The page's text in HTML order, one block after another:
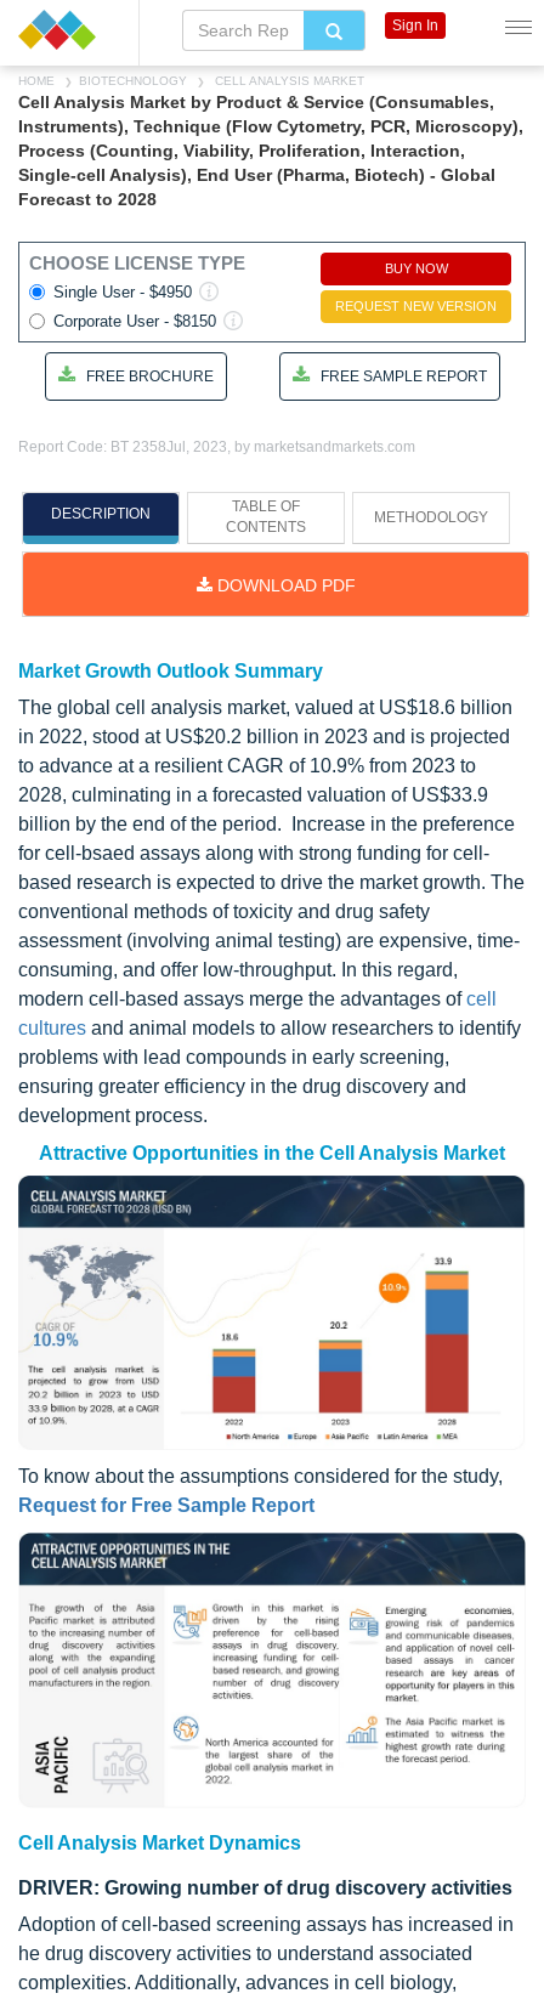
HOME BIOTECHNOLOGY CELL ANALYSIS MARKET
Cell Analysis Market by Product & Service (Consumables,
Instruments), Technique (Flow Cytometry, PCR, Microscopy),
Process (Counting, Viability, Proliferation, Interaction,
Single-cell Analysis), End User (Pharma, Biotech) - Global
Forecast to 2028
CHOOSE LICENSE TYPE
Single User - $4950
Corporate User - $8150
BUY NOW
REQUEST NEW VERSION
FREE BROCHURE FREE SAMPLE REPORT
Report Code: BT 2358Jul, 2023, by marketsandmarkets.com
DESCRIPTION
TABLE OF
CONTENTS
METHODOLOGY
DOWNLOAD PDF
Market Growth Outlook Summary
The global cell analysis market, valued at US$18.6 billion
in 2022, stood at US$20.2 billion in 2023 and is projected
to advance at a resilient CAGR of 10.9% from 2023 to
2028, culminating in a forecasted valuation of US$33.9
billion by the end of the period. Increase in the preference
for cell-bsaed assays along with strong funding for cell-
based research is expected to drive the market growth. The
conventional methods of toxicity and drug safety
assessment (involving animal testing) are expensive, time-
consuming, and offer low-throughput. In this regard,
modern cell-based assays merge the advantages ofcell
cultures and animal models to allow researchers to identify
problems with lead compounds in early screening,
ensuring greater efficiency in the drug discovery and
development process.
Attractive Opportunities in the Cell Analysis Market
To know about the assumptions considered for the study,
Request for Free Sample Report
Cell Analysis Market Dynamics
DRIVER: Growing number of drug discovery activities
Adoption of cell-based screening assays has increased in
he drug discovery activities to understand associated
complexities. Additionally, advances in cell biology,
Sign In